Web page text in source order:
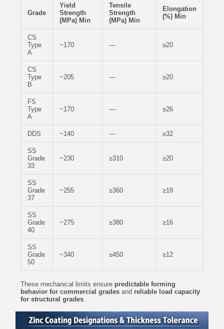
Grade
Yield
Strength
(MPa) Min
Tensile
Strength
(MPa) Min
Elongation
(%) Min
CS
Type
A
~170 — ≥20
CS
Type
B
~205 — ≥20
FS
Type
A
~170 — ≥26
DDS ~140 — ≥32
SS
Grade
33
~230 ≥310 ≥20
SS
Grade
37
~255 ≥360 ≥18
SS
Grade
40
~275 ≥380 ≥16
SS
Grade
50
~340 ≥450 ≥12
These mechanical limits ensure predictable forming
behavior for commercial grades and reliable load capacity
for structural grades.